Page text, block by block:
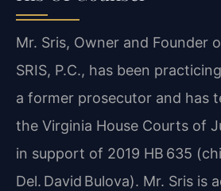
Mr. Sris, Owner and Founder
SRIS, P.C., has been
a former prosecutor and has
the Virginia House Courts of
in support of 2019 HB 635
Del. David Bulova). Mr. Sris is